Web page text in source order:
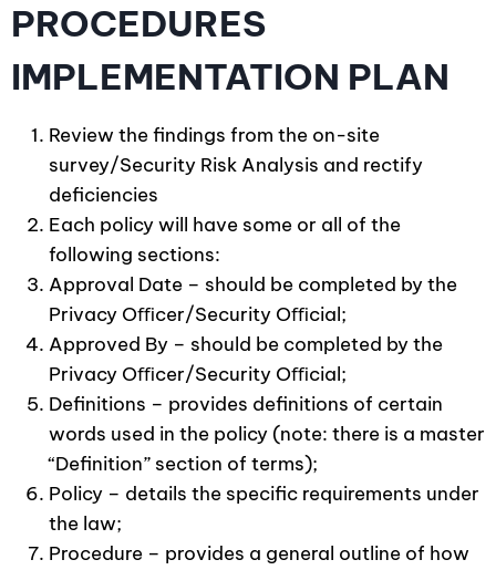
PROCEDURES
IMPLEMENTATION PLAN
Review the findings from the on-site
survey/Security Risk Analysis and rectify
deficiencies
Each policy will have some or all of the
following sections:
Approval Date – should be completed by the
Privacy Oﬃcer/Security Oﬃcial;
Approved By – should be completed by the
Privacy Oﬃcer/Security Oﬃcial;
Definitions – provides definitions of certain
words used in the policy (note: there is a master
“Definition” section of terms);
Policy – details the specific requirements under
the law;
Procedure – provides a general outline of how